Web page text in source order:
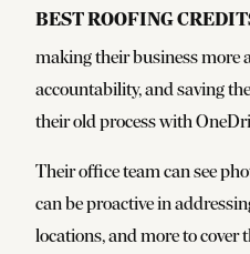
Best Roofing
making their business more
accountability, and saving
their old process with
Their office team can see
can be proactive in
locations, and more to cover